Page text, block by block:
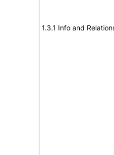
1.3.1 Info and